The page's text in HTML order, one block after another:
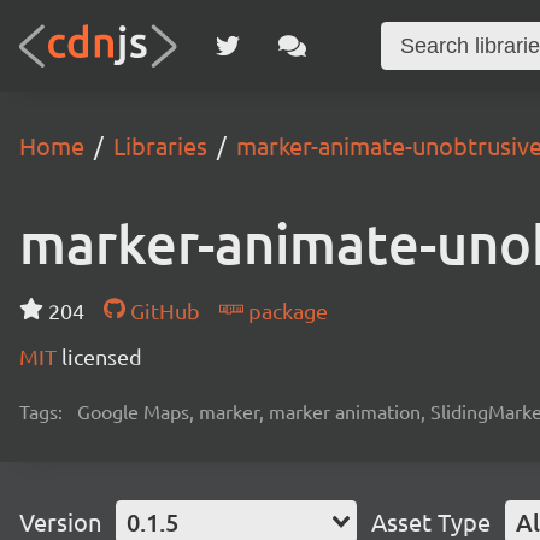
Home Libraries marker-animate-
marker-animate-
204 GitHub
package
MIT licensed
Tags: Google Maps, marker, marker animation,
Version 0.1.5 Asset Type